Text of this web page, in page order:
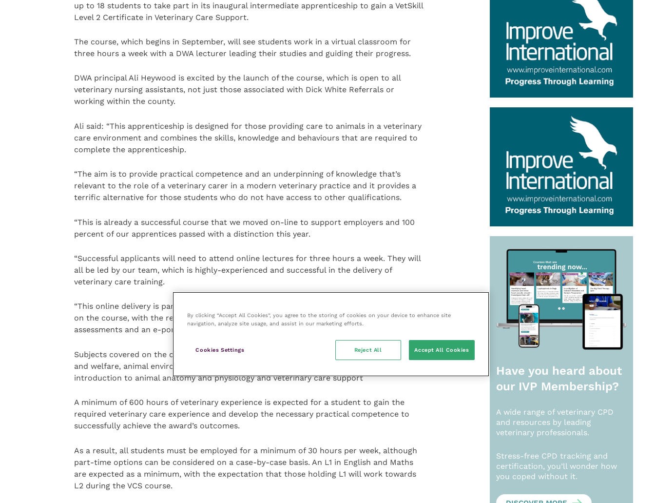
up to 18 students to take part in its inaugural intermediate apprenticeship to gain a VetSkill
Level 2 Certificate in Veterinary Care Support.
The course, which begins in September, will see students work in a virtual classroom for
three hours a week with a DWA lecturer leading their studies and guiding their progress.
DWA principal Ali Heywood is excited by the launch of the course, which is open to all
veterinary nursing assistants, not just those associated with Dick White Referrals or
working within the county.
Ali said: “This apprenticeship is designed for those providing care to animals in a veterinary
care environment and combines the skills, knowledge and behaviours that are required to
complete the apprenticeship.
“The aim is to provide practical competence and an underpinning of knowledge that’s
relevant to the role of a veterinary carer in a modern veterinary practice and it provides a
terrific alternative for those students who do not have access to other qualifications.
“This is already a successful course that we moved on-line to support employers and 100
percent of our apprentices passed with a distinction this year.
“Successful applicants will need to attend online lectures for three hours a week. They will
all be led by our team, which is highly-experienced and successful in the delivery of
veterinary care training.
“This online delivery is part of the 20 percent ‘off the job’ training that must be completed
on the course, with the remainder of the apprenticeship based on completion of practical
assessments and an e-portfolio.”
Subjects covered on the course will be legislation and safe working practice, animal health
and welfare, animal environment and accommodation, introduction to patient care,
introduction to animal anatomy and physiology and veterinary care support
A minimum of 600 hours of veterinary experience is expected for a student to gain the
required veterinary care experience and develop the necessary practical competence to
successfully achieve the award’s outcomes.
As a result, all students must be employed for a minimum of 30 hours per week, although
part-time options can be considered on a case-by-case basis. An L1 in English and Maths
are expected as a minimum, with the expectation that those holding L1 will work towards
L2 during the VCS course.
Have you heard about
our IVP Membership?
A wide range of veterinary CPD
and resources by leading
veterinary professionals.
Stress-free CPD tracking and
certification, you’ll wonder how
you coped without it.
By clicking “Accept All Cookies”, you agree to the storing of cookies on your device to enhance site
navigation, analyze site usage, and assist in our marketing efforts.
Cookies Settings Reject All Accept All Cookies